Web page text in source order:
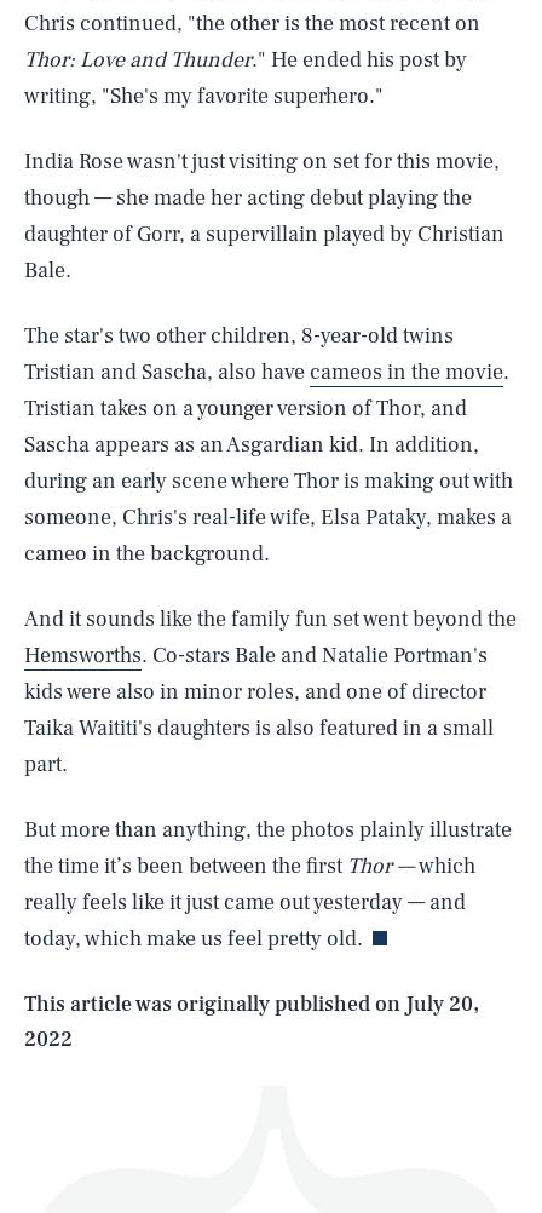
Chris continued, "the other is the most recent on
Thor: Love and Thunder." He ended his post by
writing, "She's my favorite superhero."
India Rose wasn't just visiting on set for this movie,
though — she made her acting debut playing the
daughter of Gorr, a supervillain played by Christian
Bale.
The star's two other children, 8-year-old twins
Tristian and Sascha, also have cameos in the movie.
Tristian takes on a younger version of Thor, and
Sascha appears as an Asgardian kid. In addition,
during an early scene where Thor is making out with
someone, Chris's real-life wife, Elsa Pataky, makes a
cameo in the background.
And it sounds like the family fun set went beyond the
Hemsworths. Co-stars Bale and Natalie Portman's
kids were also in minor roles, and one of director
Taika Waititi's daughters is also featured in a small
part.
But more than anything, the photos plainly illustrate
the time it’s been between the first Thor —which
really feels like it just came out yesterday — and
today, which make us feel pretty old.
This article was originally published on July 20,
2022
AUG. 6, 2026 SEARCHCLOSE
Life